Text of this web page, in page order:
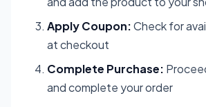
Apply Coupon:Check for
at checkout
Complete Purchase:
and complete your order